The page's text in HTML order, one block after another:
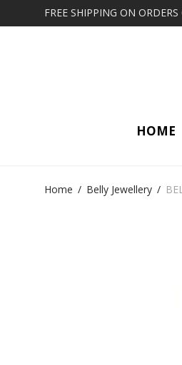
FREE SHIPPING ON
HOME
Home / Belly Jewellery /